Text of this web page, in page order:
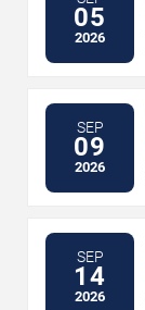
05
2026
SEP
09
2026
SEP
14
2026